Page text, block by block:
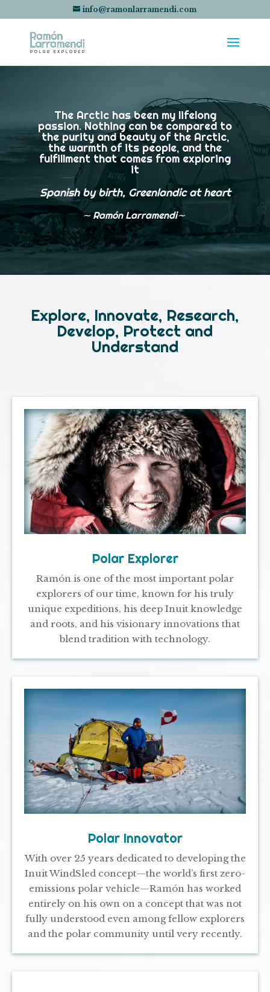
info@ramonlarramendi.com
The Arctic has been my lifelong
passion. Nothing can be compared to
the purity and beauty of the Arctic,
the warmth of its people, and the
fulfillment that comes from exploring
it
Spanish by birth, Greenlandic at heart
∼Ramón Larramendi∼
Explore, Innovate, Research,
Develop, Protect and
Understand
Polar Explorer
Ramón is one of the most important polar
explorers of our time, known for his truly
unique expeditions, his deep Inuit knowledge
and roots, and his visionary innovations that
blend tradition with technology.
Polar Innovator
With over 25 years dedicated to developing the
Inuit WindSled concept—the world’s first zero-
emissions polar vehicle—Ramón has worked
entirely on his own on a concept that was not
fully understood even among fellow explorers
and the polar community until very recently.